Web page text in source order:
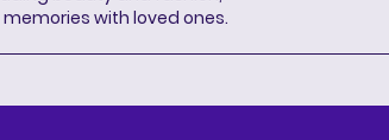
with loved ones.